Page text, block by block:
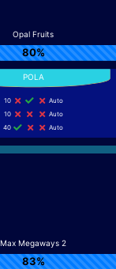
Opal Fruits
80%
10
Auto
10
Auto
40
Auto
Max Megaways 2
83%